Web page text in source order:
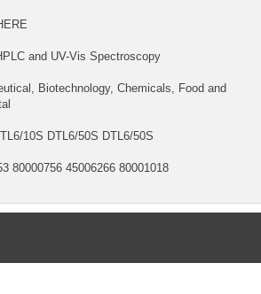
and UV-Vis Spectroscopy
Biotechnology, Chemicals, Food and
10S DTL6/50S DTL6/50S
80000756 45006266 80001018